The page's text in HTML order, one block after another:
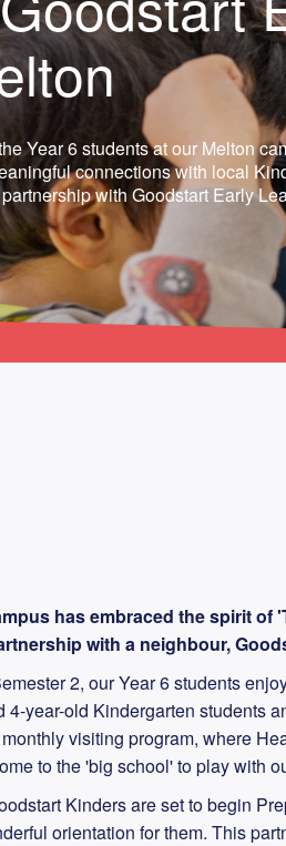
Year 6 students at our Melton
connections with local
with Goodstart Early
has embraced the spirit
with a neighbour,
2, our Year 6 students
4-year-old Kindergarten students
visiting program, where
to the 'big school' to play with
Kinders are set to begin
orientation for them. This